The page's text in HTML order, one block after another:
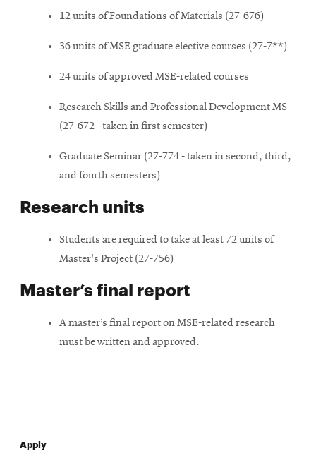
12 units of Foundations of Materials (27-676)
36 units of MSE graduate elective courses (27-7**)
24 units of approved MSE-related courses
Research Skills and Professional Development MS
(27-672 - taken in first semester)
Graduate Seminar (27-774 - taken in second, third,
and fourth semesters)
Research units
Students are required to take at least 72 units of
Master's Project (27-756)
Master’s final report
A master’s final report on MSE-related research
must be written and approved.
Apply